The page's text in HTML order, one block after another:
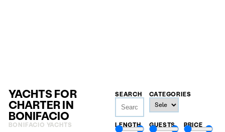
YACHTS FOR
CHARTER IN
BONIFACIO
BONIFACIO YACHTS
SEARCH CATEGORIES
LENGTH GUESTS PRICE